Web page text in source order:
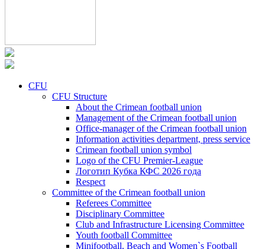
CFU
CFU Structure
About the Crimean football union
Management of the Crimean football union
Office-manager of the Crimean football union
Information activities department, press service
Crimean football union symbol
Logo of the CFU Premier-League
Логотип Кубка КФС 2026 года
Respect
Committee of the Crimean football union
Referees Committee
Disciplinary Committee
Club and Infrastructure Licensing Committee
Youth football Committee
Minifootball, Beach and Women`s Football